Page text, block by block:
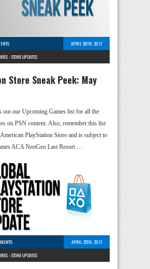
APRIL 28TH, 2017
-STORE UPDATES
Store Sneak Peek: May
out our Upcoming Games list for all the
on PSN content. Also, remember this list
PlayStation Store and is subject to
ACA NeoGeo Last Resort …
APRIL 25TH, 2017
-STORE UPDATES